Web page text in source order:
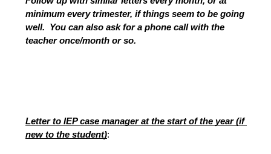
minimum every trimester, if things seem to be going
well.  You can also ask for a phone call with the
teacher once/month or so.
Letter to IEP case manager at the start of the year (if
new to the student):